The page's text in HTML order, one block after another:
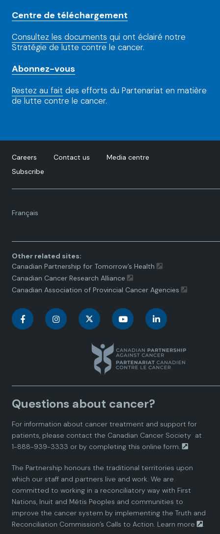
Centre de téléchargement
Consultez les documents qui ont éclairé notre
Stratégie de lutte contre le cancer.
Abonnez-vous
Restez au fait des efforts du Partenariat en matière
de lutte contre le cancer.
Careers Contact us
Media centre
Subscribe
Français
Language
Other related sites:
Canadian Partnership for Tomorrow’s Health
Canadian Cancer Research Alliance
Canadian Association of Provincial Cancer Agencies
C
a
d
i
n
P
a
C
a
d
i
n
P
a
n
a
d
n
P
a
C
n
a
d
i
n
P
a
C
n
a
i
n
P
a
Questions about cancer?
For information about cancer treatment and support for
patients, please contact the Canadian Cancer Society at
1-888-939-3333 or by completing this online form.
The Partnership honours the traditional territories upon
which our staff and partners live and work. We are
committed to working in a reconciliatory way with First
Nations, Inuit and Métis Peoples and communities to
improve the cancer system by implementing the Truth and
Reconciliation Commission’s Calls to Action. Learn more .